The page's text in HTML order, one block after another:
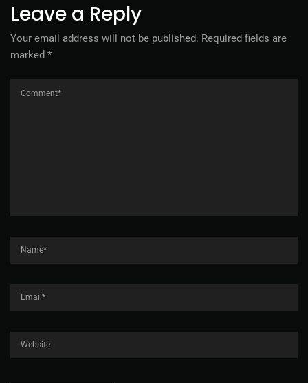
Leave a Reply
Your email address will not be published. Required fields are
marked *